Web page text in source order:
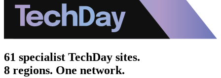
61 specialist TechDay sites.
8 regions. One network.